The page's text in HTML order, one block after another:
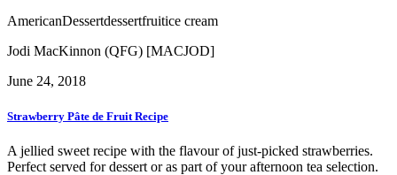
AmericanDessertdessertfruitice cream
Jodi MacKinnon (QFG) [MACJOD]
June 24, 2018
Strawberry Pâte de Fruit Recipe
A jellied sweet recipe with the flavour of just-picked strawberries.
Perfect served for dessert or as part of your afternoon tea selection.